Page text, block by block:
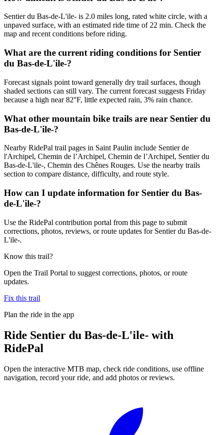
Sentier du Bas-de-L'ile- is 2.0 miles long, rated white circle, with a
unpaved surface, with an estimated ride time of 22 min. Check the
map and recent conditions before riding.
What are the current riding conditions for Sentier
du Bas-de-L'ile-?
Forecast signals point toward generally dry trail surfaces, though
shaded sections can still vary. The current forecast suggests Friday
because a high near 82°F, little expected rain, 3% rain chance.
What other mountain bike trails are near Sentier du
Bas-de-L'ile-?
Nearby RidePal trail pages in Saint Paulin include Sentier de
l'Archipel, Chemin de l’Archipel, Chemin de l’Archipel, Sentier du
Bas-de-L'ile-, Chemin des Chênes Rouges. Use the nearby trails
section to compare distance, difficulty, and route style.
How can I update information for Sentier du Bas-
de-L'ile-?
Use the RidePal contribution portal from this page to submit
corrections, photos, reviews, or route updates for Sentier du Bas-de-
L'ile-.
Know this trail?
Open the Trail Portal to suggest corrections, photos, or route
updates.
Fix this trail
Plan the ride in the app
Ride Sentier du Bas-de-L'ile- with
RidePal
Open the interactive MTB map, check ride conditions, use offline
navigation, record your ride, and add photos or reviews.